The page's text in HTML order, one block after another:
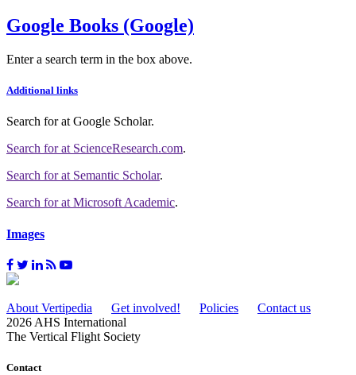
Google Books (Google)
Enter a search term in the box above.
Additional links
Search forat Google Scholar.
Search forat ScienceResearch.com.
Search forat Semantic Scholar.
Search forat Microsoft Academic.
Images
About Vertipedia Get involved! Policies
Contact us
2026 AHS International
The Vertical Flight Society
Contact